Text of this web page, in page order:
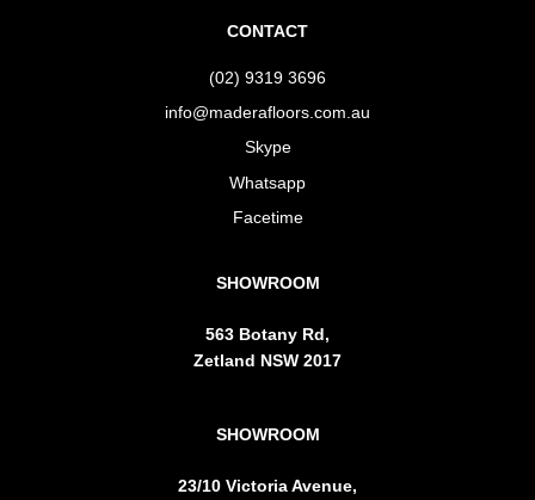
CONTACT
(02) 9319 3696
info@maderafloors.com.au
Skype
Whatsapp
Facetime
SHOWROOM
563 Botany Rd,
Zetland NSW 2017
SHOWROOM
23/10 Victoria Avenue,